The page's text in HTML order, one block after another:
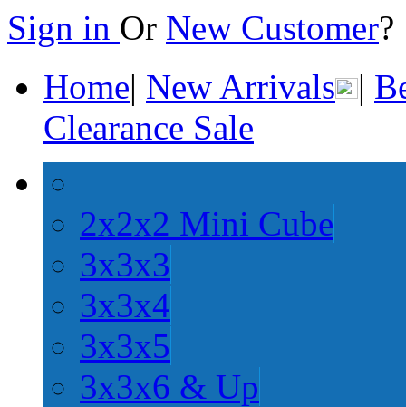
Sign in Or New Customer
Home| New Arrivals |
Clearance Sale
2x2x2 Mini Cube
3x3x3
3x3x4
3x3x5
3x3x6 & Up